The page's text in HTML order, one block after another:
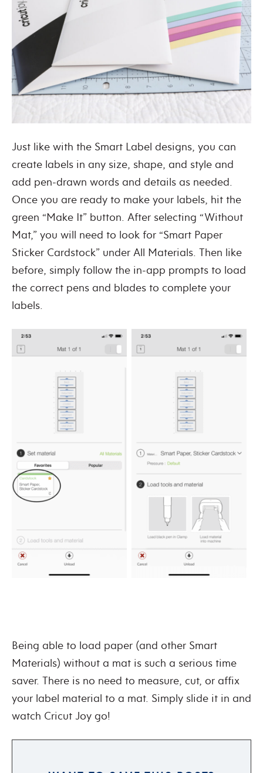
Just like with the Smart Label designs, you can
create labels in any size, shape, and style and
add pen-drawn words and details as needed.
Once you are ready to make your labels, hit the
green “Make It” button. After selecting “Without
Mat,” you will need to look for “Smart Paper
Sticker Cardstock” under All Materials. Then like
before, simply follow the in-app prompts to load
the correct pens and blades to complete your
labels.
Being able to load paper (and other Smart
Materials) without a mat is such a serious time
saver. There is no need to measure, cut, or affix
your label material to a mat. Simply slide it in and
watch Cricut Joy go!